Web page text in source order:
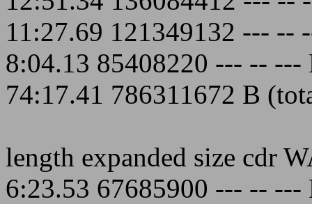
11:27.69 121349132 --- --
8:04.13 85408220 --- --
74:17.41 786311672 B
length expanded size cdr
6:23.53 67685900 --- --